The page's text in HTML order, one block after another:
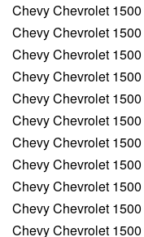
Chevy Chevrolet
Chevy Chevrolet
Chevy Chevrolet
Chevy Chevrolet
Chevy Chevrolet
Chevy Chevrolet
Chevy Chevrolet
Chevy Chevrolet
Chevy Chevrolet
Chevy Chevrolet
Chevy Chevrolet